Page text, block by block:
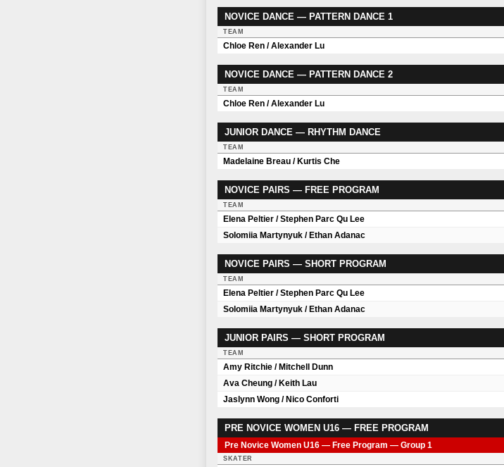
NOVICE DANCE — PATTERN DANCE 1
TEAM
Chloe Ren / Alexander Lu
NOVICE DANCE — PATTERN DANCE 2
TEAM
Chloe Ren / Alexander Lu
JUNIOR DANCE — RHYTHM DANCE
TEAM
Madelaine Breau / Kurtis Che
NOVICE PAIRS — FREE PROGRAM
TEAM
Elena Peltier / Stephen Parc Qu Lee
Solomiia Martynyuk / Ethan Adanac
NOVICE PAIRS — SHORT PROGRAM
TEAM
Elena Peltier / Stephen Parc Qu Lee
Solomiia Martynyuk / Ethan Adanac
JUNIOR PAIRS — SHORT PROGRAM
TEAM
Amy Ritchie / Mitchell Dunn
Ava Cheung / Keith Lau
Jaslynn Wong / Nico Conforti
PRE NOVICE WOMEN U16 — FREE PROGRAM
Pre Novice Women U16 — Free Program — Group 1
SKATER